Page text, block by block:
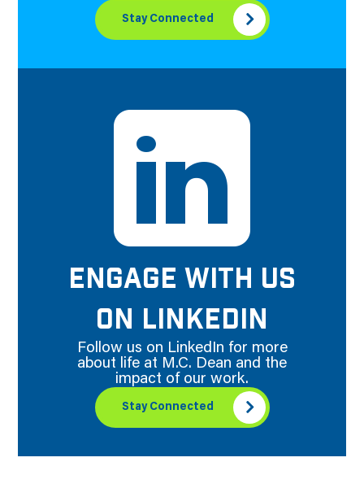
Stay Connected
ENGAGE WITH US
ON LINKEDIN
Follow us on LinkedIn for more
about life at M.C. Dean and the
impact of our work.
Stay Connected